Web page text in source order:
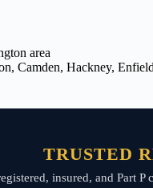
area
Camden, Hackney,
TRUSTED
insured, and Part